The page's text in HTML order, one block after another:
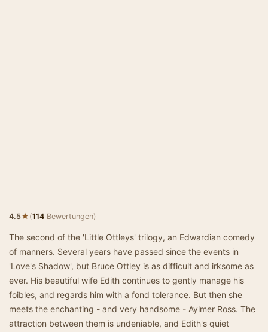
4.5★(114 Bewertungen)
The second of the 'Little Ottleys' trilogy, an Edwardian comedy
of manners. Several years have passed since the events in
'Love's Shadow', but Bruce Ottley is as difficult and irksome as
ever. His beautiful wife Edith continues to gently manage his
foibles, and regards him with a fond tolerance. But then she
meets the enchanting - and very handsome - Aylmer Ross. The
attraction between them is undeniable, and Edith's quiet